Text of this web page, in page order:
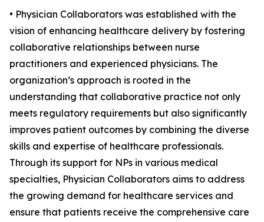
• Physician Collaborators was established with the
vision of enhancing healthcare delivery by fostering
collaborative relationships between nurse
practitioners and experienced physicians. The
organization’s approach is rooted in the
understanding that collaborative practice not only
meets regulatory requirements but also significantly
improves patient outcomes by combining the diverse
skills and expertise of healthcare professionals.
Through its support for NPs in various medical
specialties, Physician Collaborators aims to address
the growing demand for healthcare services and
ensure that patients receive the comprehensive care